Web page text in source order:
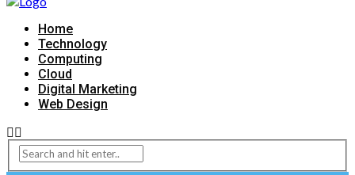
Home
Technology
Computing
Cloud
Digital Marketing
Web Design